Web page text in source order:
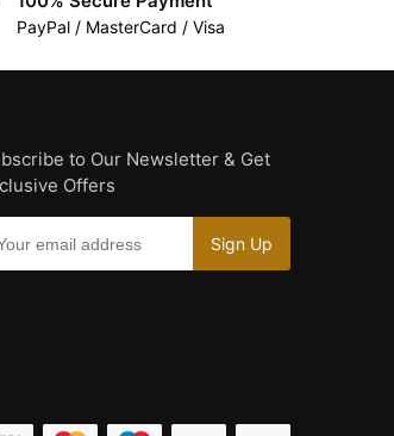
PayPal / MasterCard / Visa
to Our Newsletter & Get
Offers